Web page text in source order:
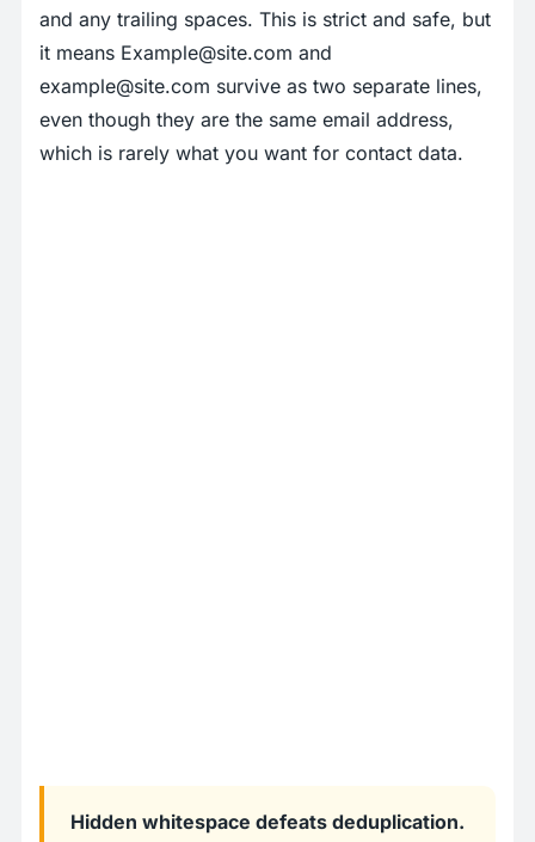
and any trailing spaces. This is strict and safe, but
it means Example@site.com and
example@site.com survive as two separate lines,
even though they are the same email address,
which is rarely what you want for contact data.
Hidden whitespace defeats deduplication.